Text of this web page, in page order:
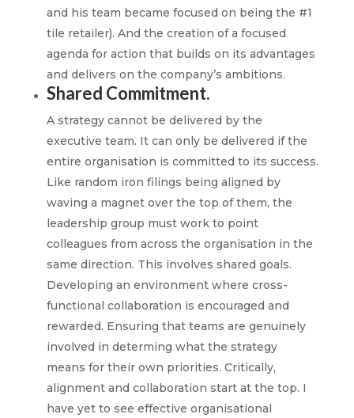
and his team became focused on being the #1
tile retailer). And the creation of a focused
agenda for action that builds on its advantages
and delivers on the company’s ambitions.
Shared Commitment.
A strategy cannot be delivered by the
executive team. It can only be delivered if the
entire organisation is committed to its success.
Like random iron filings being aligned by
waving a magnet over the top of them, the
leadership group must work to point
colleagues from across the organisation in the
same direction. This involves shared goals.
Developing an environment where cross-
functional collaboration is encouraged and
rewarded. Ensuring that teams are genuinely
involved in determing what the strategy
means for their own priorities. Critically,
alignment and collaboration start at the top. I
have yet to see effective organisational